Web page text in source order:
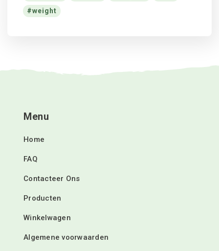
weight
Menu
Home
FAQ
Contacteer Ons
Producten
Winkelwagen
Algemene voorwaarden